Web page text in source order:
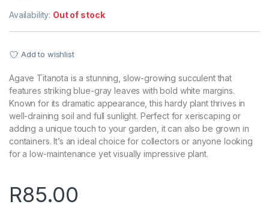
Availability: Out of stock
Add to wishlist
Agave Titanota is a stunning, slow-growing succulent that
features striking blue-gray leaves with bold white margins.
Known for its dramatic appearance, this hardy plant thrives in
well-draining soil and full sunlight. Perfect for xeriscaping or
adding a unique touch to your garden, it can also be grown in
containers. It’s an ideal choice for collectors or anyone looking
for a low-maintenance yet visually impressive plant.
R85.00